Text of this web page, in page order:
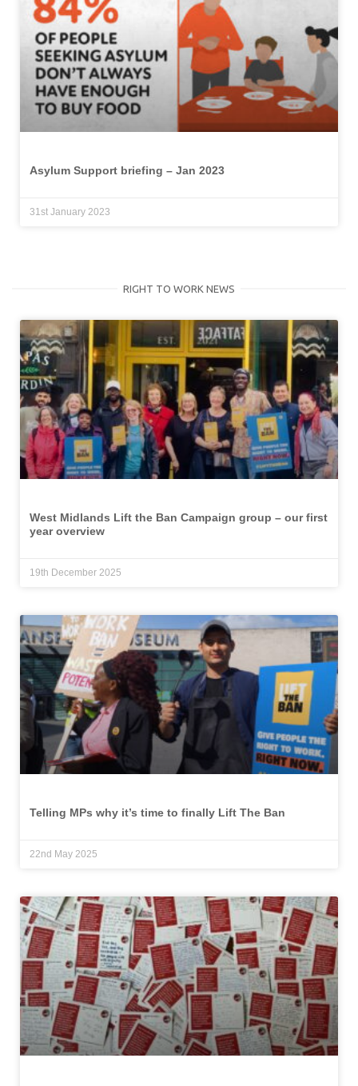
Asylum Support briefing – Jan 2023
31st January 2023
RIGHT TO WORK NEWS
West Midlands Lift the Ban Campaign group – our first
year overview
19th December 2025
Telling MPs why it’s time to finally Lift The Ban
22nd May 2025